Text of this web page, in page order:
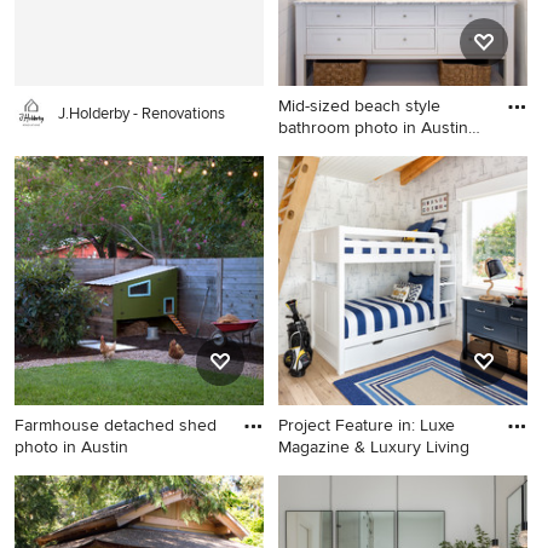
J.Holderby - Renovations
Mid-sized beach style
bathroom photo in Austin
Mid-sized beach style
bathroom photo in Austin
with white cabinets,
multicolored walls, an
undermount sink and shaker
cabinets
Farmhouse detached shed
photo in Austin
Farmhouse detached shed
photo in Austin
Project Feature in: Luxe
Magazine & Luxury Living
Kids' room - mid-sized
coastal boy light wood floor
kids' room idea in Miami with